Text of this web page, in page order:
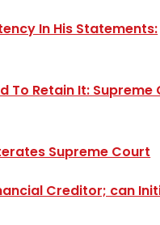
In His Statements:
To Retain It: Supreme
Supreme Court
Creditor; can